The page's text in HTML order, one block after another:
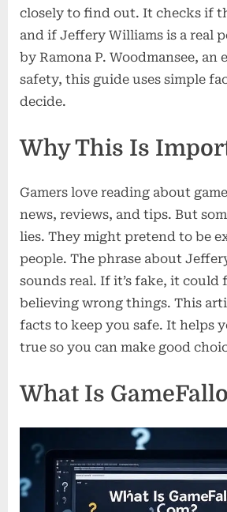
Misleading?
A
Look
closely to find out. It checks if
and if Jeffery Williams is a real
by Ramona P. Woodmansee,
safety, this guide uses simple
decide.
Why This Is
Gamers love reading about
news, reviews, and tips. But
lies. They might pretend to be
people. The phrase about
sounds real. If it’s fake, it could
believing wrong things. This
facts to keep you safe. It helps
true so you can make good
What Is